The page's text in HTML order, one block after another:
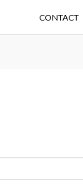
CONTACT